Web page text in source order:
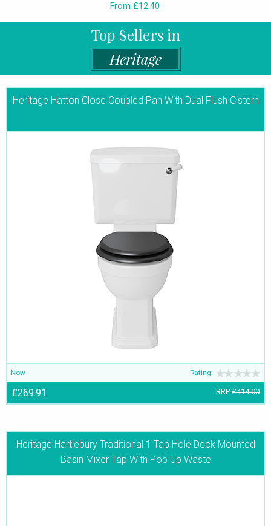
From £12.40
Top Sellers in
Heritage
Heritage Hatton Close Coupled Pan With Dual Flush Cistern
Now Rating:
£269.91 RRP £414.00
Heritage Hartlebury Traditional 1 Tap Hole Deck Mounted
Basin Mixer Tap With Pop Up Waste